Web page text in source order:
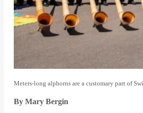
Meters-long alphorns are a customary part of
By Mary Bergin